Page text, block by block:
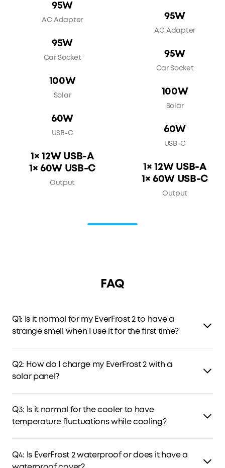
95W
AC Adapter
95W
Car Socket
100W
Solar
60W
USB-C
1× 12W USB-A
1× 60W USB-C
Output
95W
AC Adapter
95W
Car Socket
100W
Solar
60W
USB-C
1× 12W USB-A
1× 60W USB-C
Output
FAQ
Q1: Is it normal for my EverFrost 2 to have a
strange smell when I use it for the first time?
may leave a slight odor behind. It's harmless and won't
affect food. To avoid the smell, open the lid in a well-
Q2: How do I charge my EverFrost 2 with a
solar panel?
(12-30V input) to charge EverFrost 2 Electric Cooler. Make
sure at least one removable battery is attached inside
Q3: Is it normal for the cooler to have
temperature fluctuations while cooling?
set temperature, the compressor stops working to save
energy. If the temperature is 1°C higher than the set
Q4: Is EverFrost 2 waterproof or does it have a